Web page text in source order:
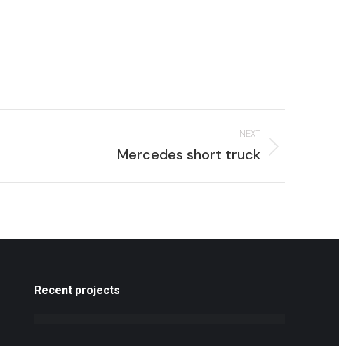
NEXT
Mercedes short truck
Recent projects